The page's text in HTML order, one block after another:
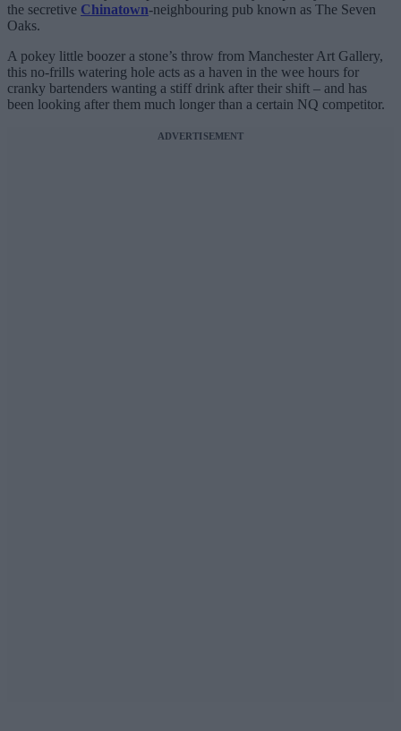
the secretive Chinatown-neighbouring pub known as The Seven
Oaks.
A pokey little boozer a stone’s throw from Manchester Art Gallery,
this no-frills watering hole acts as a haven in the wee hours for
cranky bartenders wanting a stiff drink after their shift – and has
been looking after them much longer than a certain NQ competitor.
ADVERTISEMENT